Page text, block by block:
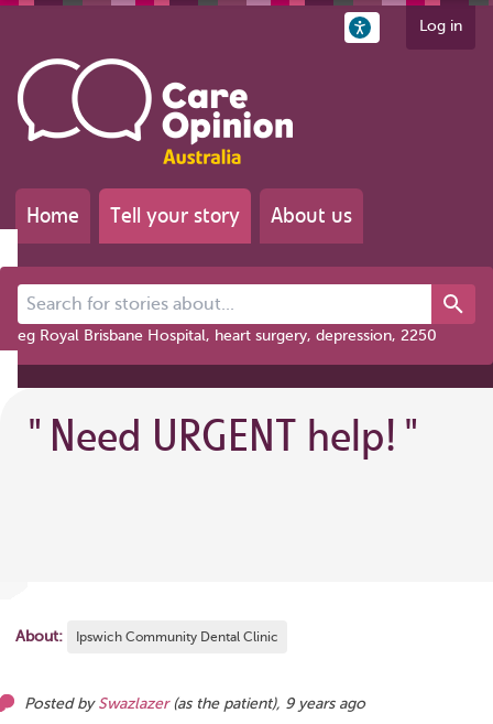
Log in
Home Tell your story About us
Search for stories about...
eg Royal Brisbane Hospital, heart surgery, depression, 2250
" Need URGENT help! "
About: Ipswich Community Dental Clinic
Posted by Swazlazer (as the patient), 9 years ago